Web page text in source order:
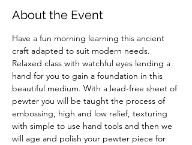
About the Event
Have a fun morning learning this ancient
craft adapted to suit modern needs.
Relaxed class with watchful eyes lending a
hand for you to gain a foundation in this
beautiful medium. With a lead-free sheet of
pewter you will be taught the process of
embossing, high and low relief, texturing
with simple to use hand tools and then we
will age and polish your pewter piece for